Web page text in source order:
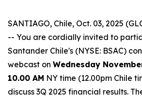
SANTIAGO, Chile, Oct. 03, 2025
-- You are cordially invited to
Santander Chile's (NYSE: BSAC)
webcast on Wednesday
10.00 AM NY time (12.00pm Chile
discuss 3Q 2025 financial results.